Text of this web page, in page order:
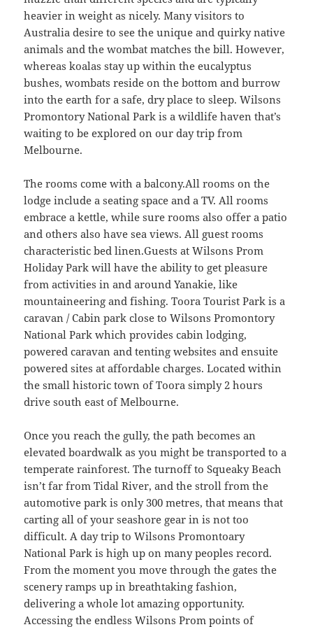
heavier in weight as nicely. Many visitors to
Australia desire to see the unique and quirky native
animals and the wombat matches the bill. However,
whereas koalas stay up within the eucalyptus
bushes, wombats reside on the bottom and burrow
into the earth for a safe, dry place to sleep. Wilsons
Promontory National Park is a wildlife haven that’s
waiting to be explored on our day trip from
Melbourne.
The rooms come with a balcony.All rooms on the
lodge include a seating space and a TV. All rooms
embrace a kettle, while sure rooms also offer a patio
and others also have sea views. All guest rooms
characteristic bed linen.Guests at Wilsons Prom
Holiday Park will have the ability to get pleasure
from activities in and around Yanakie, like
mountaineering and fishing. Toora Tourist Park is a
caravan / Cabin park close to Wilsons Promontory
National Park which provides cabin lodging,
powered caravan and tenting websites and ensuite
powered sites at affordable charges. Located within
the small historic town of Toora simply 2 hours
drive south east of Melbourne.
Once you reach the gully, the path becomes an
elevated boardwalk as you might be transported to a
temperate rainforest. The turnoff to Squeaky Beach
isn’t far from Tidal River, and the stroll from the
automotive park is only 300 metres, that means that
carting all of your seashore gear in is not too
difficult. A day trip to Wilsons Promontoary
National Park is high up on many peoples record.
From the moment you move through the gates the
scenery ramps up in breathtaking fashion,
delivering a whole lot amazing opportunity.
Accessing the endless Wilsons Prom points of